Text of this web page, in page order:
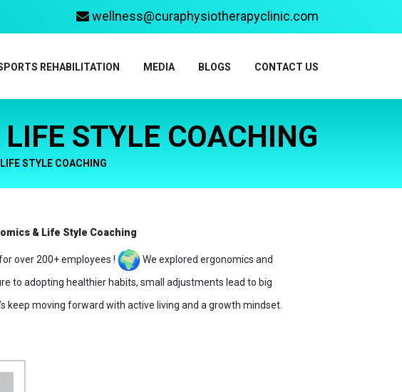
wellness@curaphysiotherapyclinic.com
REHABILITATION MEDIA BLOGS CONTACT US
STYLE COACHING
STYLE COACHING
& Life Style Coaching
over 200+ employees !
We explored ergonomics and
to adopting healthier habits, small adjustments lead to big
keep moving forward with active living and a growth mindset.